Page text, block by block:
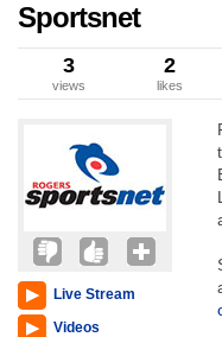
Sportsnet
3
views
2
likes
Live Stream
Videos